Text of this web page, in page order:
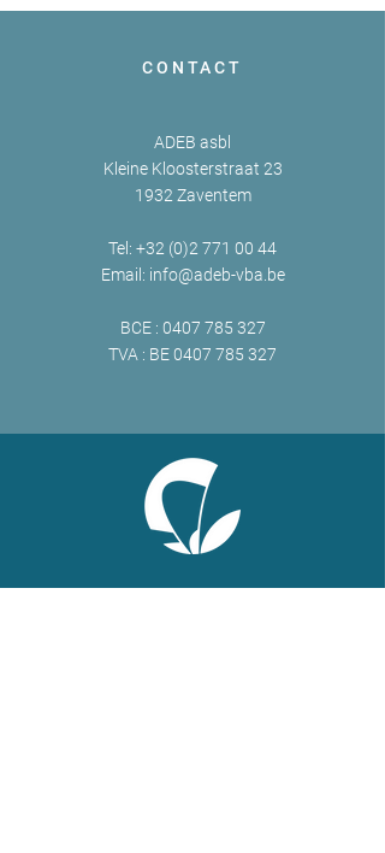
CONTACT
ADEB asbl
Kleine Kloosterstraat 23
1932 Zaventem
Tel: +32 (0)2 771 00 44
Email: info@adeb-vba.be
BCE : 0407 785 327
TVA : BE0407 785 327